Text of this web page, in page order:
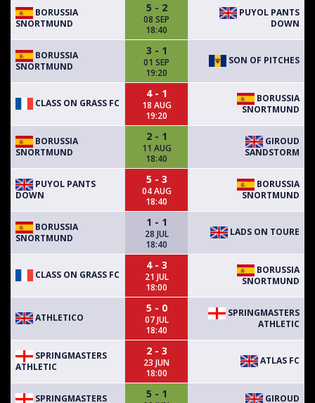
BORUSSIA
SNORTMUND
5 - 2
08 SEP
18:40
PUYOL PANTS
DOWN
BORUSSIA
SNORTMUND
3 - 1
01 SEP
19:20
SON OF PITCHES
CLASS ON GRASS FC
4 - 1
18 AUG
19:20
BORUSSIA
SNORTMUND
BORUSSIA
SNORTMUND
2 - 1
11 AUG
18:40
GIROUD
SANDSTORM
PUYOL PANTS
DOWN
5 - 3
04 AUG
18:40
BORUSSIA
SNORTMUND
BORUSSIA
SNORTMUND
1 - 1
28 JUL
18:40
LADS ON TOURE
CLASS ON GRASS FC
4 - 3
21 JUL
18:00
BORUSSIA
SNORTMUND
ATHLETICO
5 - 0
07 JUL
18:40
SPRINGMASTERS
ATHLETIC
SPRINGMASTERS
ATHLETIC
2 - 3
23 JUN
18:00
ATLAS FC
SPRINGMASTERS 5 - 1 GIROUD